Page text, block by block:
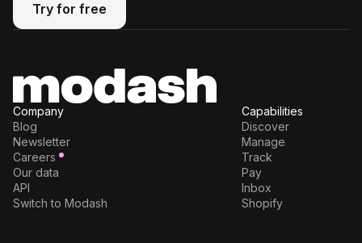
Try for free
Try for free
Company
Blog
Newsletter
Careers
Our data
API
Switch to Modash
Capabilities
Discover
Manage
Track
Pay
Inbox
Shopify